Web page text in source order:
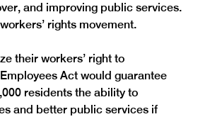
and improving public services.
rights movement.
their workers’ right to
Act would guarantee
residents the ability to
and better public services if